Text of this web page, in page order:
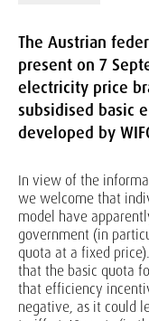
The Austrian
present on 7
electricity price
subsidised basic
developed by
In view of the
we welcome that
model have
government (in
quota at a fixed
that the basic quota
that efficiency
negative, as it could